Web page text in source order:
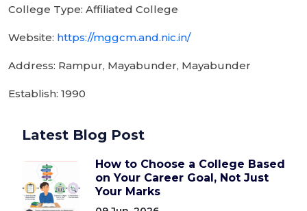
College Type: Affiliated College
Website: https://mggcm.and.nic.in/
Address: Rampur, Mayabunder, Mayabunder
Establish: 1990
Latest Blog Post
How to Choose a College Based
on Your Career Goal, Not Just
Your Marks